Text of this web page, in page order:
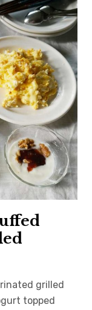
grilled
topped